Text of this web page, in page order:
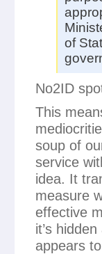
of
No2ID
This
soup of
service
idea. It
measure
effective
it’s
appears